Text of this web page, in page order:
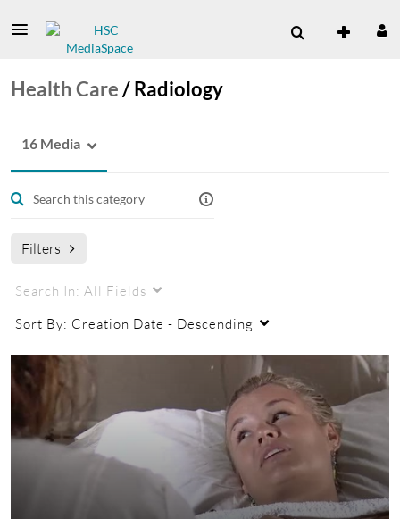
Health Care/Radiology
16 Media
Filters
Search In: All Fields
Sort By: Creation Date - Descending